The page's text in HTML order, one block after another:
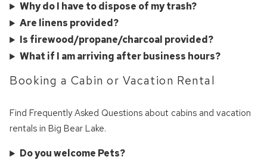
Why do I have to dispose of my trash?
Are linens provided?
Is firewood/propane/charcoal provided?
What if I am arriving after business hours?
Booking a Cabin or Vacation Rental
Find Frequently Asked Questions about cabins and vacation
rentals in Big Bear Lake.
Do you welcome Pets?